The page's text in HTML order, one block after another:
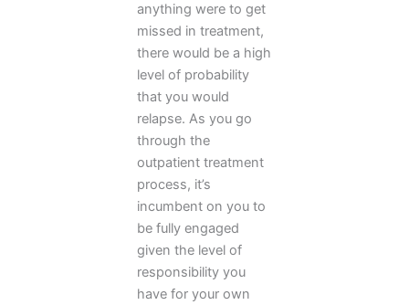
anything were to get
missed in treatment,
there would be a high
level of probability
that you would
relapse. As you go
through the
outpatient treatment
process, it’s
incumbent on you to
be fully engaged
given the level of
responsibility you
have for your own